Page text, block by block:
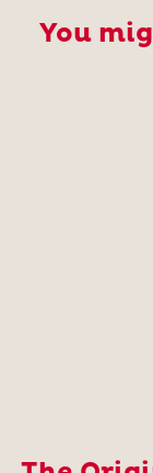
You